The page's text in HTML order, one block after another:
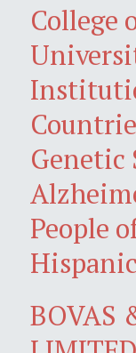
College
Genetic
People
BOVAS